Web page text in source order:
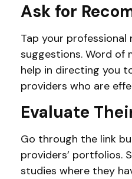
Ask for
Tap your
suggestions. Word of
help in directing you
providers who are
Evaluate
Go through the link
providers’ portfolios.
studies where they